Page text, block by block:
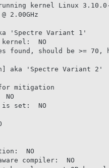
kernel Linux 3.10.0-
2.00GHz
'Spectre Variant 1'
kernel:  NO
found, should be
aka 'Spectre Variant 2'
for mitigation
is set:  NO
NO
compiler:  NO